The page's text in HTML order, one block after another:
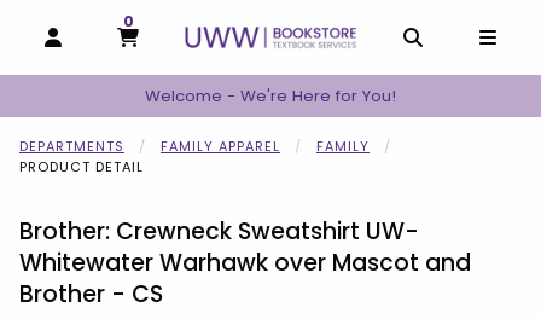
OPEN AND CLOSE PROFILE LINKS
MY CART
0
MY CART, 0 ITEMS
Welcome - We're Here for You!
DEPARTMENTS FAMILY APPAREL
FAMILY
PRODUCT DETAIL
Brother: Crewneck Sweatshirt UW-
Whitewater Warhawk over Mascot and
Brother - CS